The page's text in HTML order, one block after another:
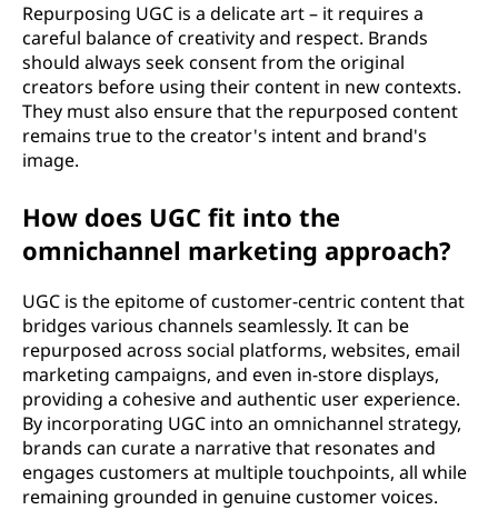
Repurposing UGC is a delicate art – it requires a
careful balance of creativity and respect. Brands
should always seek consent from the original
creators before using their content in new contexts.
They must also ensure that the repurposed content
remains true to the creator's intent and brand's
image.
How does UGC fit into the
omnichannel marketing approach?
UGC is the epitome of customer-centric content that
bridges various channels seamlessly. It can be
repurposed across social platforms, websites, email
marketing campaigns, and even in-store displays,
providing a cohesive and authentic user experience.
By incorporating UGC into an omnichannel strategy,
brands can curate a narrative that resonates and
engages customers at multiple touchpoints, all while
remaining grounded in genuine customer voices.